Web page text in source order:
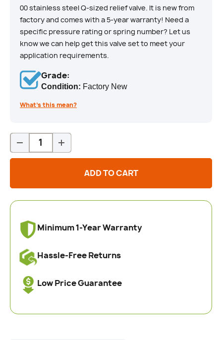
00 stainless steel Q-sized relief valve. It is new from
factory and comes with a 5-year warranty! Need a
specific pressure rating or spring number? Let us
know we can help get this valve set to meet your
application requirements.
Grade:
Condition: Factory New
What’s this mean?
-
+
ADD TO CART
Minimum 1-Year Warranty
Hassle-Free Returns
Low Price Guarantee